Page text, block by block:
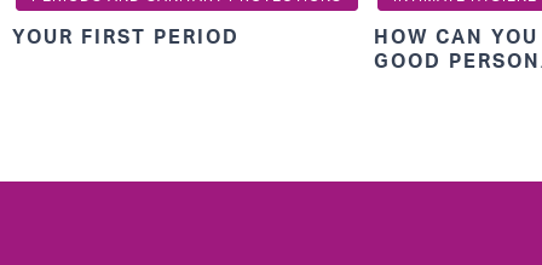
YOUR FIRST PERIOD
HOW CAN
GOOD